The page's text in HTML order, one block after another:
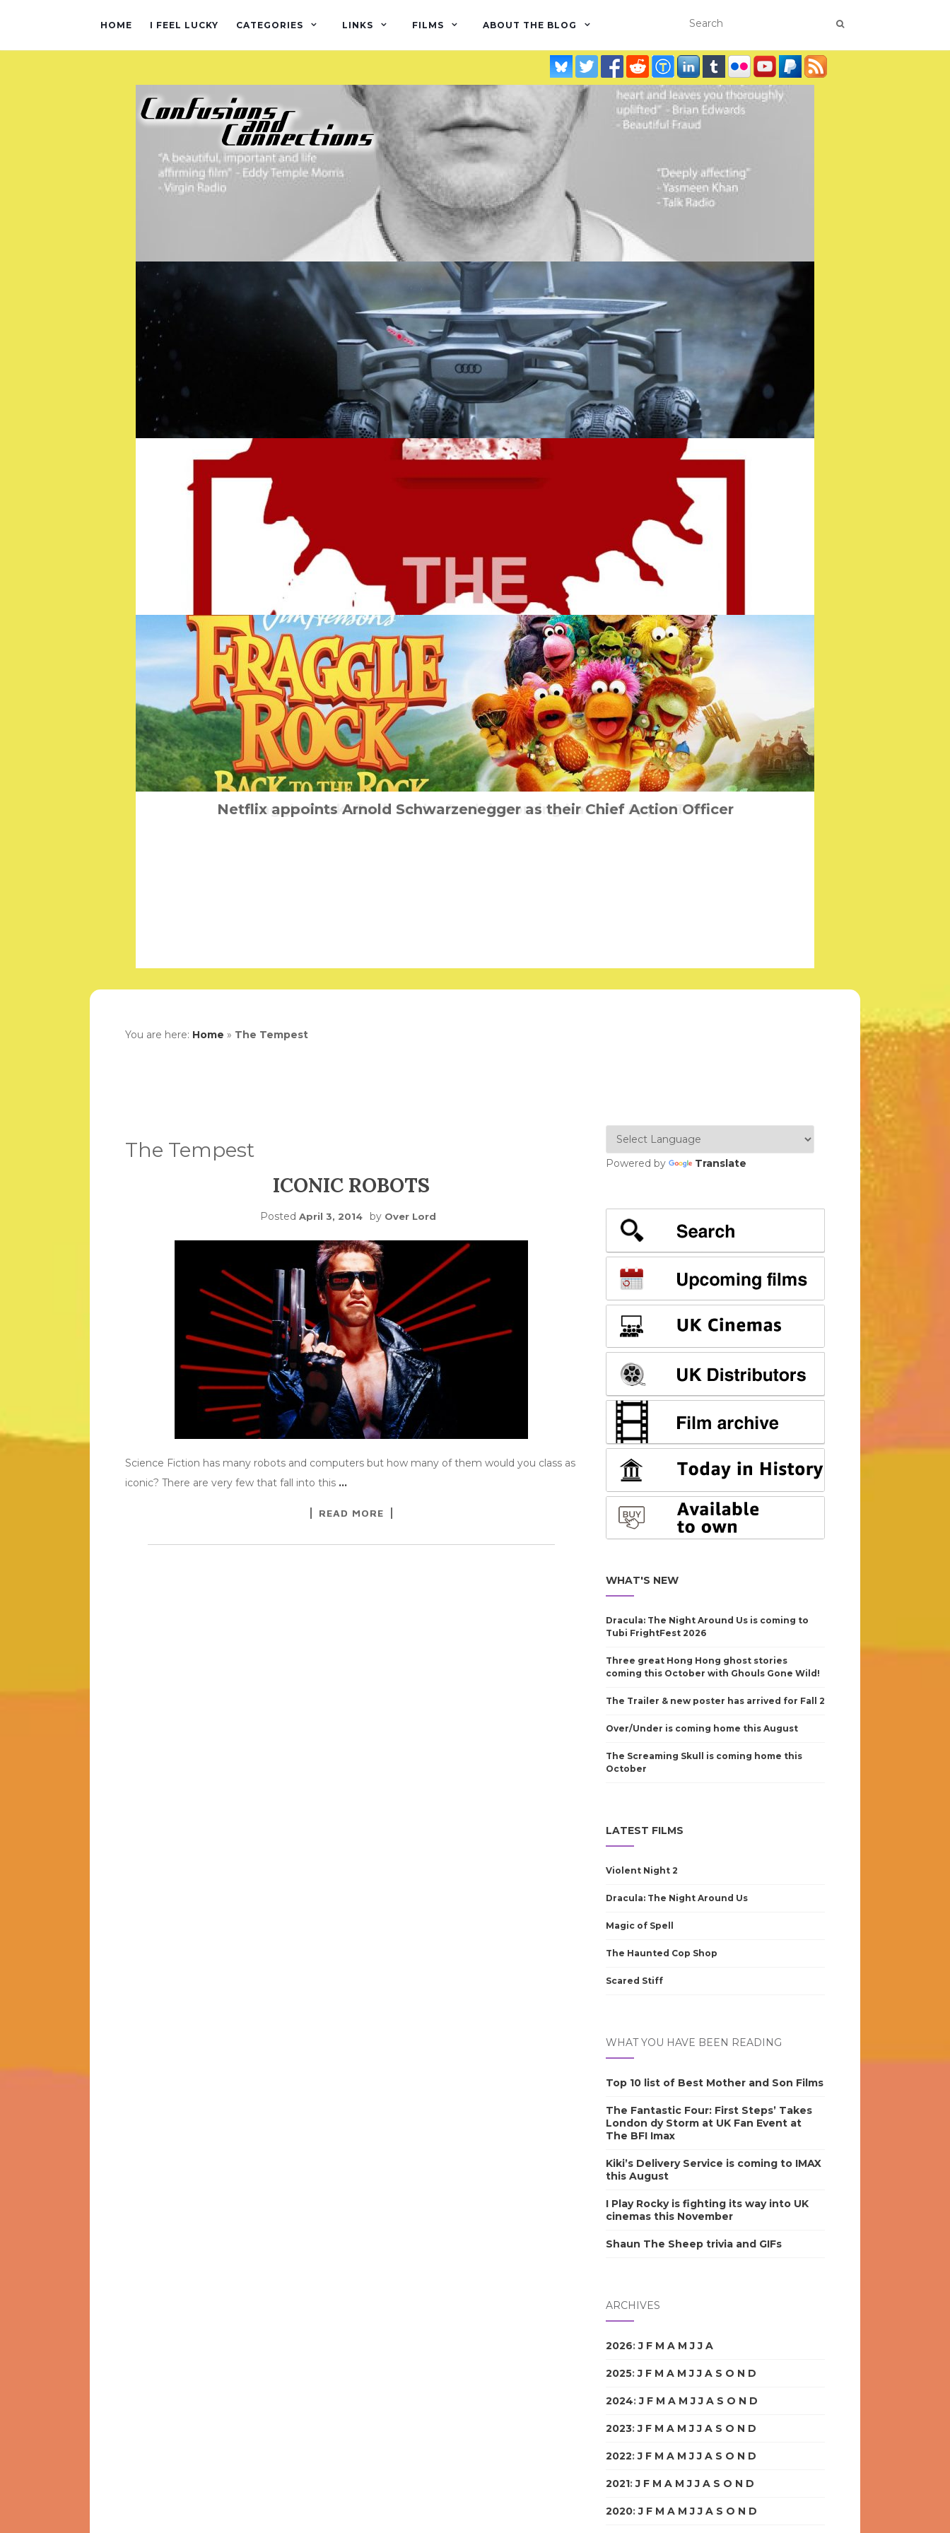
HOME I FEEL LUCKY CATEGORIES LINKS FILMS ABOUT THE BLOG
Mental Health Feature Film ‘I Made This For You’ will be Releasing for Free on
Audi & the Alien
Zombie survival guide from Haynes
Fraggle Rock: Back to the Rock is coming back to Apple TV+
Netflix appoints Arnold Schwarzenegger as their Chief Action Officer
You are here: Home » The Tempest
The Tempest
ICONIC ROBOTS
Posted April 3, 2014 by Over Lord
Science Fiction has many robots and computers but how many of them would you class as
iconic? There are very few that fall into this …
READ MORE
Powered by Translate
WHAT'S NEW
Dracula: The Night Around Us is coming to
Tubi FrightFest 2026
Three great Hong Hong ghost stories
coming this October with Ghouls Gone Wild!
The Trailer & new poster has arrived for Fall 2
Over/Under is coming home this August
The Screaming Skull is coming home this
October
LATEST FILMS
Violent Night 2
Dracula: The Night Around Us
Magic of Spell
The Haunted Cop Shop
Scared Stiff
WHAT YOU HAVE BEEN READING
Top 10 list of Best Mother and Son Films
The Fantastic Four: First Steps’ Takes
London dy Storm at UK Fan Event at
The BFI Imax
Kiki’s Delivery Service is coming to IMAX
this August
I Play Rocky is fighting its way into UK
cinemas this November
Shaun The Sheep trivia and GIFs
ARCHIVES
2026:J F M A M J J A
2025:J F M A M J J A S O N D
2024:J F M A M J J A S O N D
2023:J F M A M J J A S O N D
2022:J F M A M J J A S O N D
2021:J F M A M J J A S O N D
2020:J F M A M J J A S O N D